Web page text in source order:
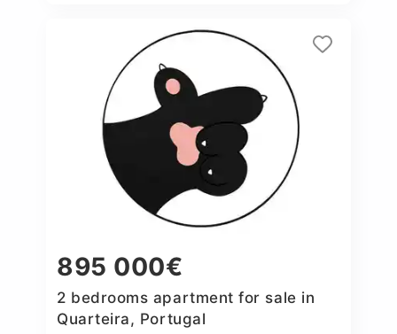
895 000€
2 bedrooms apartment for sale in
Quarteira, Portugal